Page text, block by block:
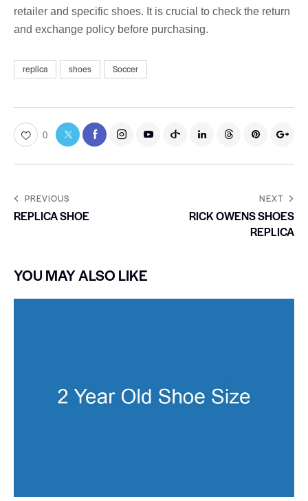
retailer and specific shoes. It is crucial to check the return
and exchange policy before purchasing.
replica shoes Soccer
0
PREVIOUS
REPLICA SHOE
NEXT
RICK OWENS SHOES
REPLICA
YOU MAY ALSO LIKE